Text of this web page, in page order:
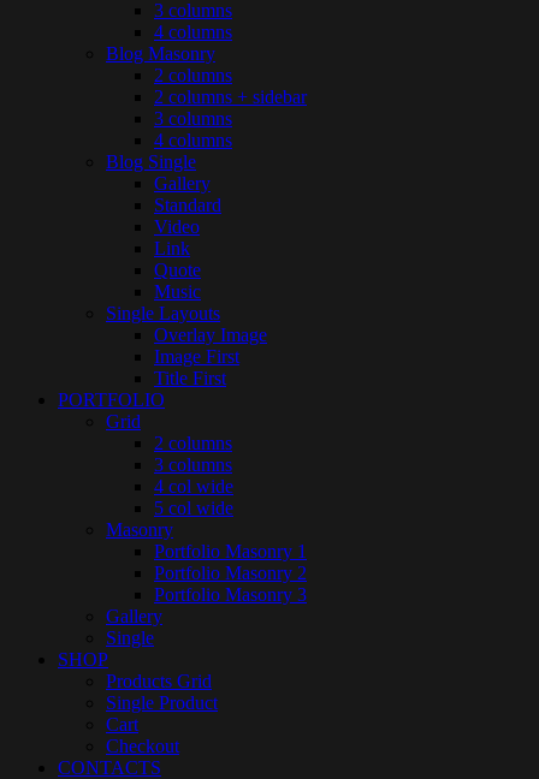
3 columns
4 columns
Blog Masonry
2 columns
2 columns + sidebar
3 columns
4 columns
Blog Single
Gallery
Standard
Video
Link
Quote
Music
Single Layouts
Overlay Image
Image First
Title First
PORTFOLIO
Grid
2 columns
3 columns
4 col wide
5 col wide
Masonry
Portfolio Masonry 1
Portfolio Masonry 2
Portfolio Masonry 3
Gallery
Single
SHOP
Products Grid
Single Product
Cart
Checkout
CONTACTS